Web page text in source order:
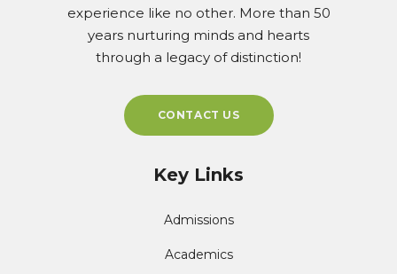
experience like no other. More than 50
years nurturing minds and hearts
through a legacy of distinction!
CONTACT US
Key Links
Admissions
Academics